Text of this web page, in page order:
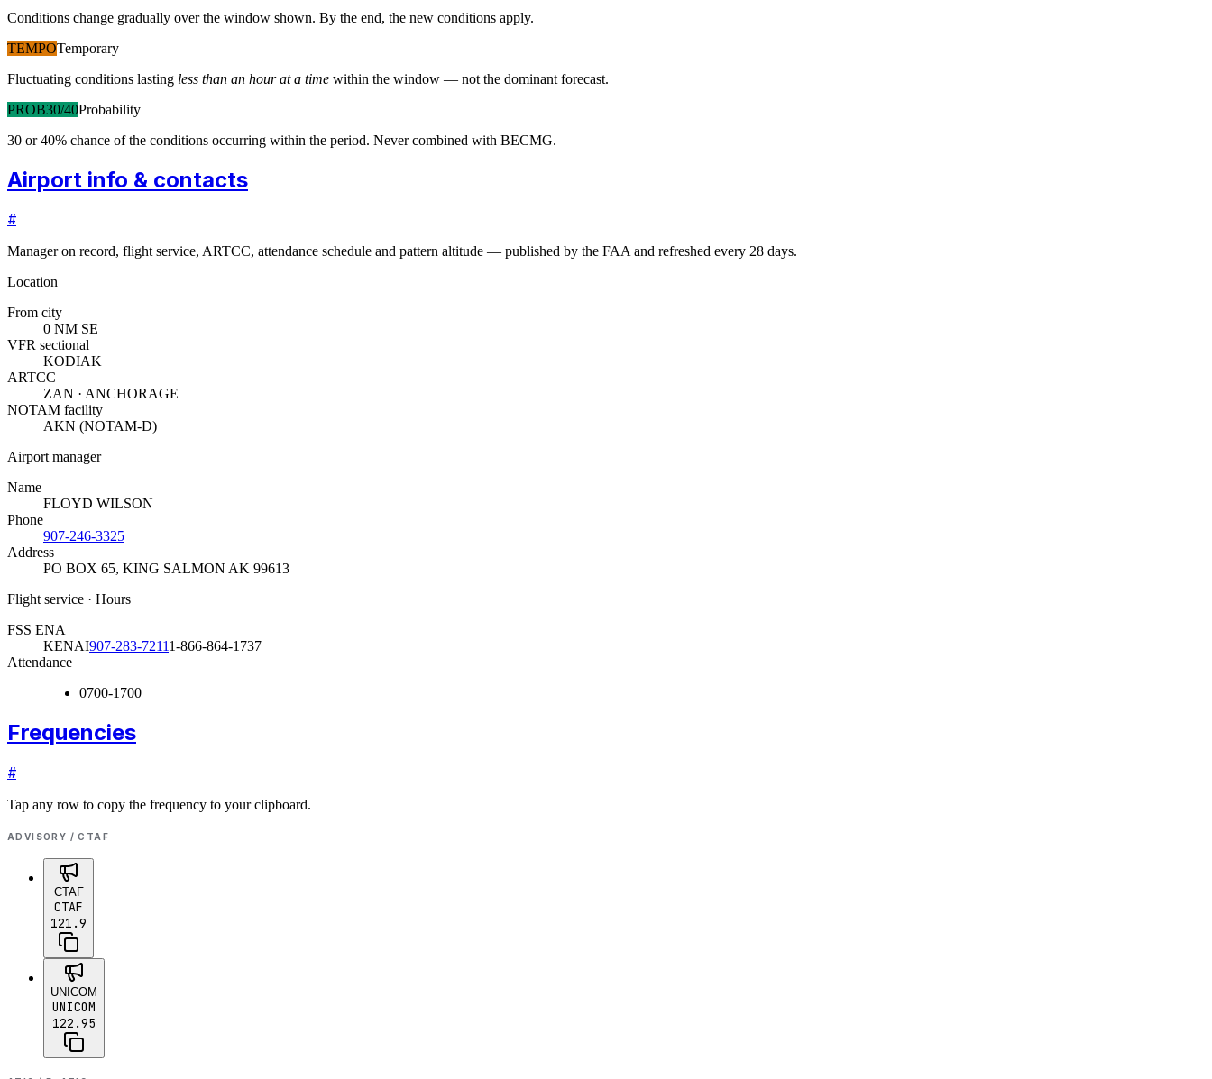
Conditions change gradually over the window shown. By the end, the new conditions apply.
TEMPOTemporary
Fluctuating conditions lasting less than an hour at a time within the window — not the dominant forecast.
PROB30/40Probability
30 or 40% chance of the conditions occurring within the period. Never combined with BECMG.
Airport info & contacts
#
Manager on record, flight service, ARTCC, attendance schedule and pattern altitude — published by the FAA and refreshed every 28 days.
Location
From city
0 NM SE
VFR sectional
KODIAK
ARTCC
ZAN · ANCHORAGE
NOTAM facility
AKN (NOTAM-D)
Airport manager
Name
FLOYD WILSON
Phone
907-246-3325
Address
PO BOX 65, KING SALMON AK 99613
Flight service · Hours
FSS ENA
KENAI907-283-72111-866-864-1737
Attendance
0700-1700
Frequencies
#
Tap any row to copy the frequency to your clipboard.
ADVISORY / CTAF
CTAF
CTAF
121.9
UNICOM
UNICOM
122.95